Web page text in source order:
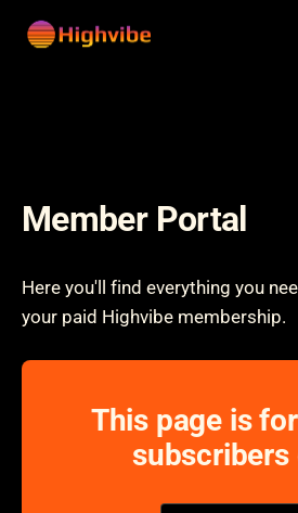
Member Portal
Here you'll find everything you
your paid Highvibe membership.
This page is
subscribers